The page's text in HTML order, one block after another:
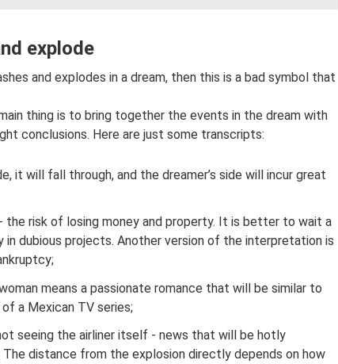
explode
and explodes in a dream, then this is a bad symbol that
thing is to bring together the events in the dream with
conclusions. Here are just some transcripts:
it will fall through, and the dreamer’s side will incur great
the risk of losing money and property. It is better to wait a
in dubious projects. Another version of the interpretation is
means a passionate romance that will be similar to
a Mexican TV series;
seeing the airliner itself - news that will be hotly
The distance from the explosion directly depends on how